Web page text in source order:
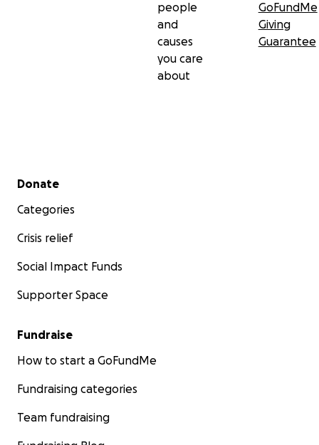
people
and
causes
you care
about
GoFundMe
Giving
Guarantee
Secondary menu
Donate
Categories
Crisis relief
Social Impact Funds
Supporter Space
Fundraise
How to start a GoFundMe
Fundraising categories
Team fundraising